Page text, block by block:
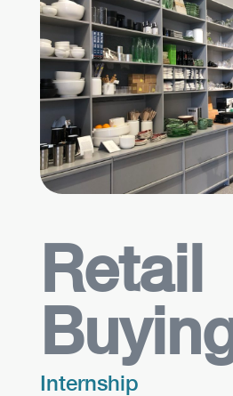
Retail
Internship